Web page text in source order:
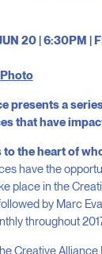
20 | 6:30PM |
presents a
that have
to the heart of
have the
place in the
by Marc
throughout
Creative